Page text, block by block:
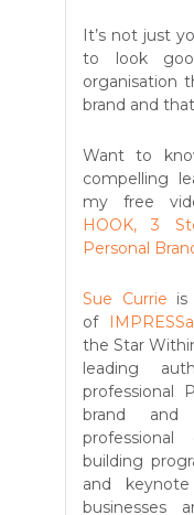
It’s not just
to look
organisation
brand and
Want to
compelling
my free
HOOK, 3
Personal
Sue Currie
of
the Star
leading
professional
brand and
building
and
businesses